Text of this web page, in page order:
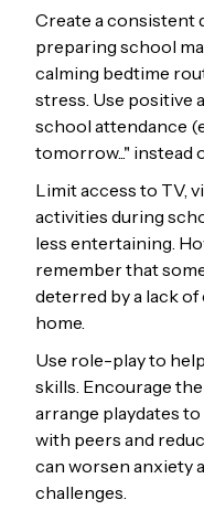
Create a consistent
preparing school
calming bedtime
stress. Use positive
school attendance
tomorrow..." instead
Limit access to TV,
activities during
less entertaining.
remember that
deterred by a lack
home.
Use role-play to
skills. Encourage
arrange playdates
with peers and
can worsen anxiety
challenges.